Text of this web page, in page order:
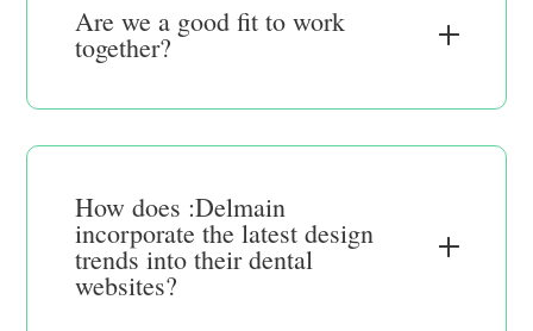
Are we a good fit to work
together?
How does :Delmain
incorporate the latest design
trends into their dental
websites?